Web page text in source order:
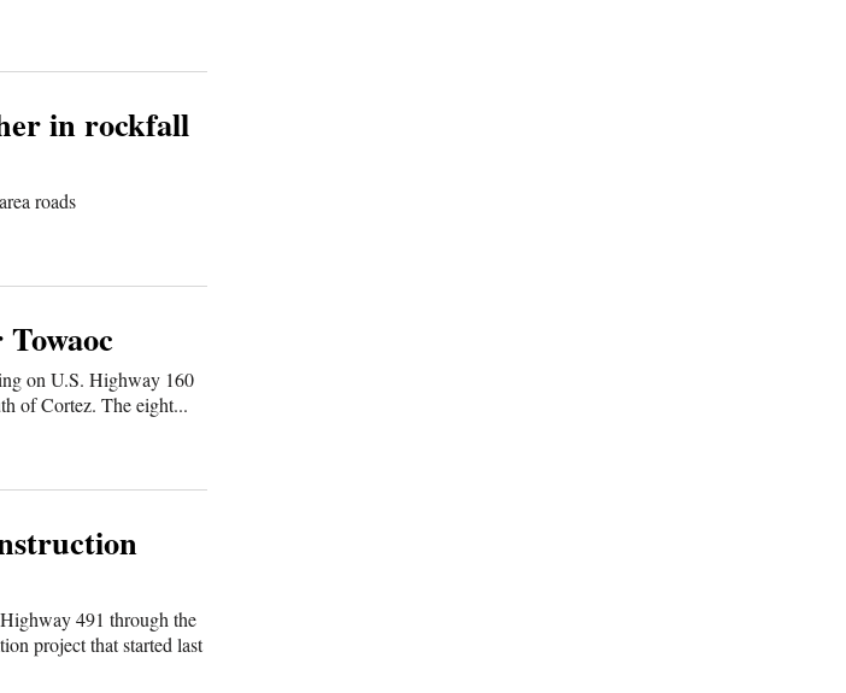
in rockfall
roads
on U.S. Highway 160
of Cortez. The eight...
491 through the
project that started last